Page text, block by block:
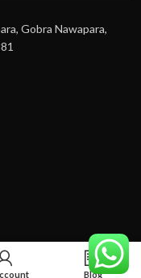
Gobra Nawapara,
Blog